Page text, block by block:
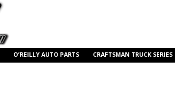
O’REILLY AUTO PARTS CRAFTSMAN TRUCK SERIES